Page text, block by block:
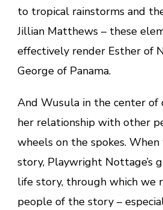
to tropical rainstorms and
Jillian Matthews – these
effectively render Esther of
George of Panama.
And Wusula in the center of
her relationship with other
wheels on the spokes.
story, Playwright Nottage’s
life story, through which we
people of the story –